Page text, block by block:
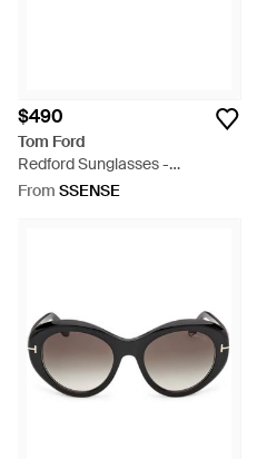
$490
Tom Ford
Redford Sunglasses -
Multicolour
From SSENSE